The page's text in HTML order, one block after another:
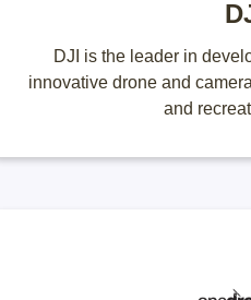
DJI is the leader in
innovative drone and
and